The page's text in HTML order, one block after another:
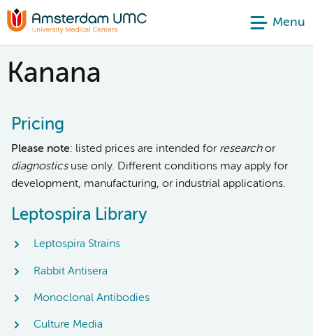
Menu
Kanana
Pricing
Please note: listed prices are intended for researchor
diagnosticsuse only. Different conditions may apply for
development, manufacturing, or industrial applications.
Leptospira Library
Leptospira Strains
Rabbit Antisera
Monoclonal Antibodies
Culture Media